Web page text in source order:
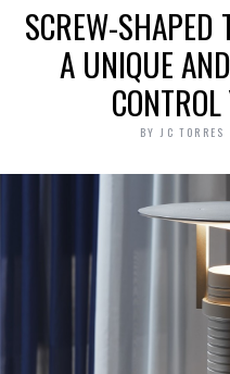
SCREW-SHAPED
A UNIQUE
BY JC TORRES